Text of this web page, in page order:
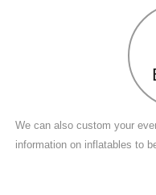
We can also custom your
information on inflatables to